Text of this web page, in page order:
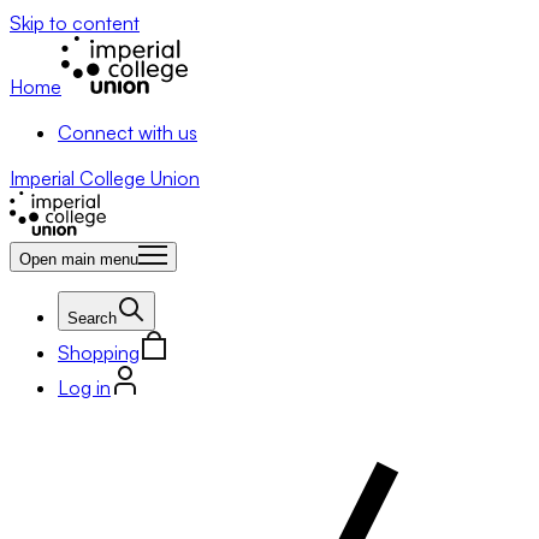
Skip to content
Home
Connect with us
Imperial College Union
Open main menu
Search
Shopping
Log in